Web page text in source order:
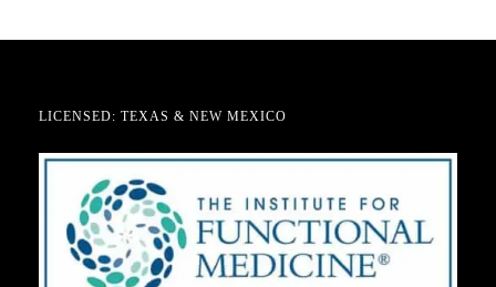
LICENSED: TEXAS & NEW MEXICO